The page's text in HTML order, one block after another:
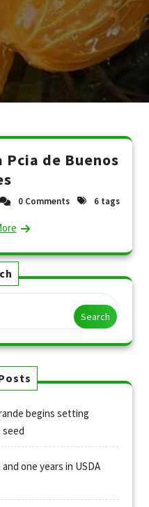
Pcia de Buenos
0 Comments 6 tags
Search
begins setting
one years in USDA